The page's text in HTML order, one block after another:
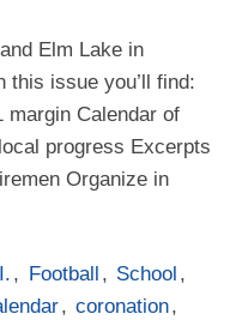
Elm Lake in
this issue you’ll find:
margin Calendar of
progress Excerpts
Organize in
, Football , School ,
, coronation,